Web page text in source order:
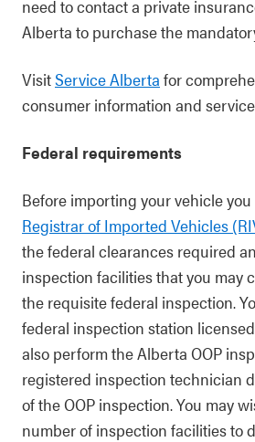
need to contact a private
Alberta to purchase the
VisitService Alberta for
consumer information and
Federal requirements
Before importing your vehicle
Registrar of Imported Vehicles
the federal clearances required
inspection facilities that you may
the requisite federal inspection.
federal inspection station
also perform the Alberta OOP
registered inspection technician
of the OOP inspection. You may
number of inspection facilities to